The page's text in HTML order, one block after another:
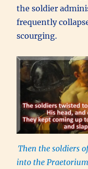
the soldier
frequently
scourging.
Then the soldiers
into the